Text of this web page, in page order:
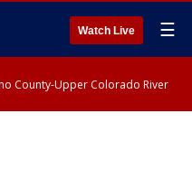
Watch Live ☰
County-Upper Colorado River